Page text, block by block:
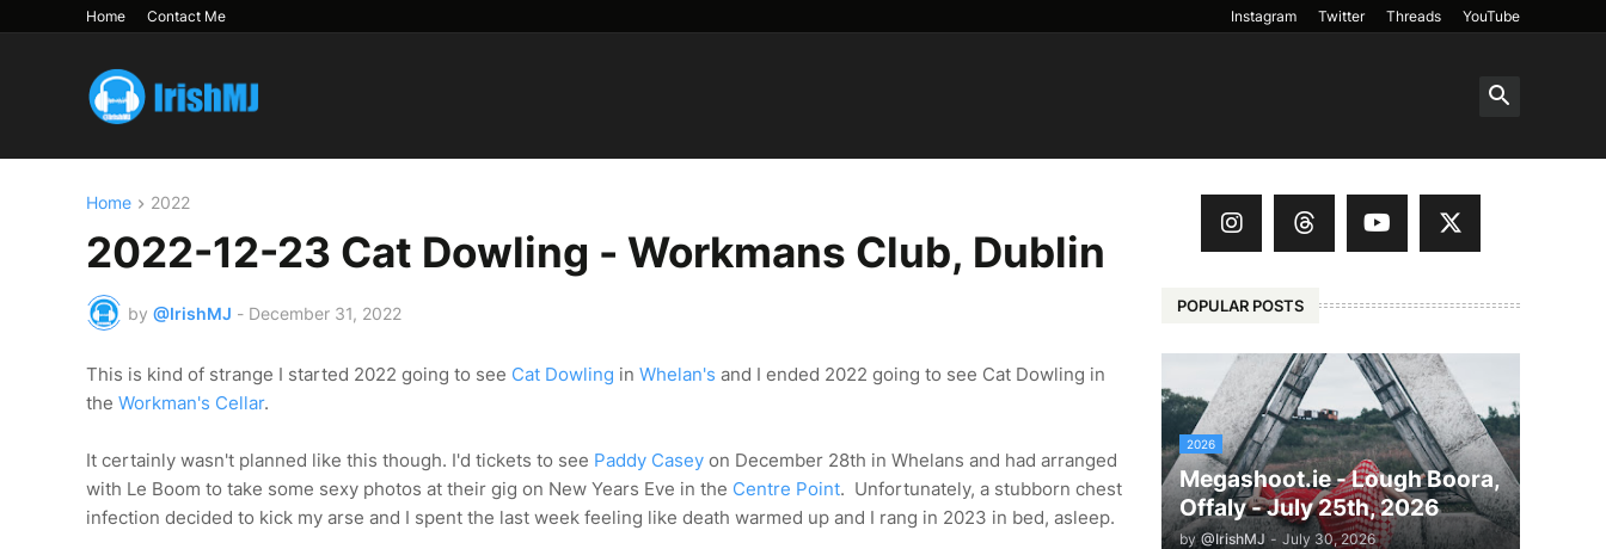
Home Contact Me Instagram Twitter Threads YouTube
Home 2022
2022-12-23 Cat Dowling - Workmans Club, Dublin
by @IrishMJ - December 31, 2022
This is kind of strange I started 2022 going to see Cat Dowling in Whelan's and I ended 2022 going to see Cat Dowling in
the Workman's Cellar.
It certainly wasn't planned like this though. I'd tickets to see Paddy Casey on December 28th in Whelans and had arranged
with Le Boom to take some sexy photos at their gig on New Years Eve in the Centre Point. Unfortunately, a stubborn chest
infection decided to kick my arse and I spent the last week feeling like death warmed up and I rang in 2023 in bed, asleep.
POPULAR POSTS
2026
Megashoot.ie - Lough Boora,
Offaly - July 25th, 2026
by @IrishMJ - July 30, 2026